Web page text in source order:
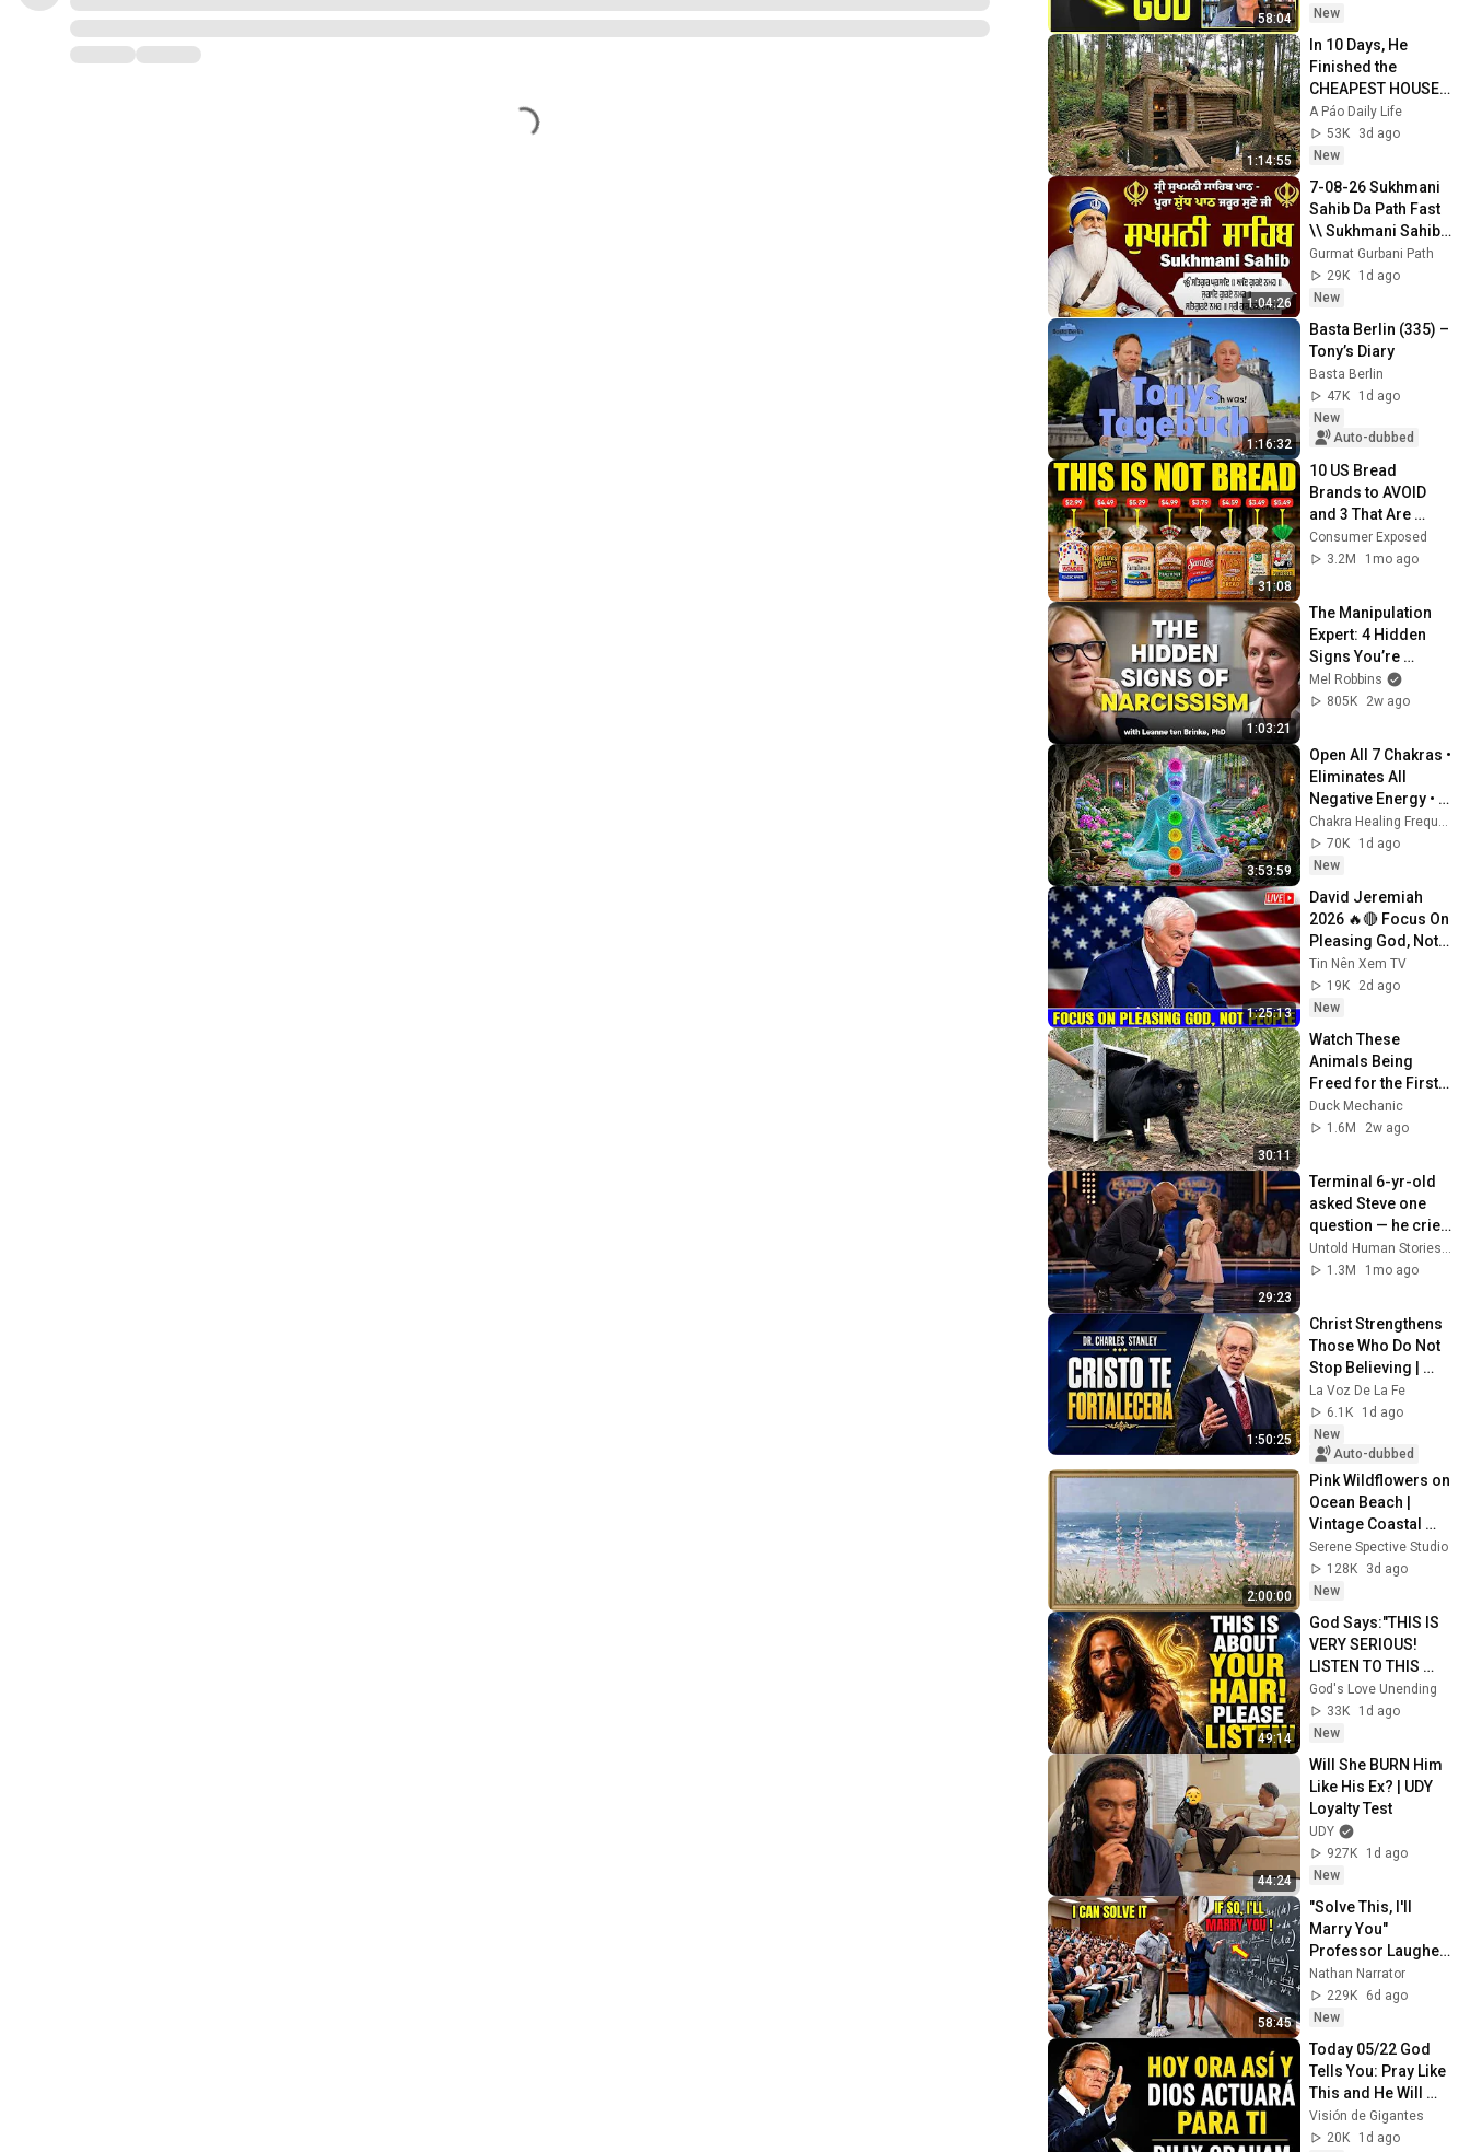
58:04
Experience
New
1:14:55
In 10 Days, He
Finished the
CHEAPEST HOUSE
in the Forest Using
Simple Bushcraft
Building Skills
A Páo Daily Life
53K
3d ago
New
1:04:26
7-08-26 Sukhmani
Sahib Da Path Fast
\\ Sukhmani Sahib
Full Path \\ ਸੁਖਮਨੀ
ਸਾਹਿਬ ਪਾਠ
Gurmat Gurbani Path
29K
1d ago
New
1:16:32
Basta Berlin (335) –
Tony’s Diary
Basta Berlin
47K
1d ago
New
Auto-dubbed
31:08
10 US Bread
Brands to AVOID
and 3 That Are
Actually Safe
Consumer Exposed
3.2M
1mo ago
1:03:21
The Manipulation
Expert: 4 Hidden
Signs You’re
Dealing With a Toxic
Person
Mel Robbins
805K
2w ago
3:53:59
Open All 7 Chakras •
Eliminates All
Negative Energy •
Calm Mind And
Body #7
Chakra Healing Frequencies
70K
1d ago
New
1:25:13
David Jeremiah
2026 🔥🔴 Focus On
Pleasing God, Not
People 💥🔴 David
Jeremiah Sermons
2026
Tin Nên Xem TV
19K
2d ago
New
30:11
Watch These
Animals Being
Freed for the First
Time
Duck Mechanic
1.6M
2w ago
29:23
Terminal 6-yr-old
asked Steve one
question — he cried
for 10 minutes
Untold Human Stories and 6 more
1.3M
1mo ago
1:50:25
Christ Strengthens
Those Who Do Not
Stop Believing |
Christian
Motivation
CharlesStanley
La Voz De La Fe
6.1K
1d ago
New
Auto-dubbed
2:00:00
Pink Wildflowers on
Ocean Beach |
Vintage Coastal
Seascape Oil
Painting | 4K
Ambient TV
Serene Spective Studio
128K
3d ago
New
49:14
God Says:"THIS IS
VERY SERIOUS!
LISTEN TO THIS
URGENTLY!"/God
Message Now/God
Message
God's Love Unending
33K
1d ago
New
44:24
Will She BURN Him
Like His Ex? | UDY
Loyalty Test
UDY
927K
1d ago
New
58:45
"Solve This, I'll
Marry You"
Professor Laughed
— Black Janitor Did
and Now She Can't
Take It Back
Nathan Narrator
229K
6d ago
New
Today 05/22 God
Tells You: Pray Like
This and He Will
Transform Your
Problems | Billy
Visión de Gigantes
20K
1d ago